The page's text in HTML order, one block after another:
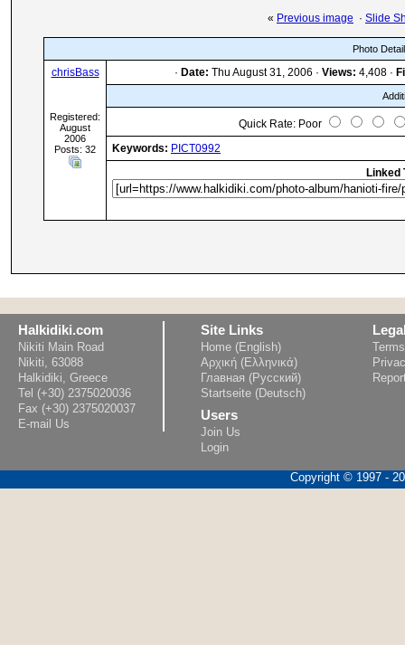
« Previous image · Slide
Photo
chrisBass
Registered:
August
2006
Posts: 32
· Date: Thu August 31, 2006 · Views: 4,408 ·
Quick Rate: Poor
Keywords: PICT0992
Linked
Halkidiki.com
Nikiti Main Road
Nikiti, 63088
Halkidiki, Greece
Tel (+30) 2375020036
Fax (+30) 2375020037
E-mail Us
Site Links
Home (English)
Αρχική (Ελληνικά)
Главная (Русский)
Startseite (Deutsch)
Users
Join Us
Login
Copyright © 1997 -